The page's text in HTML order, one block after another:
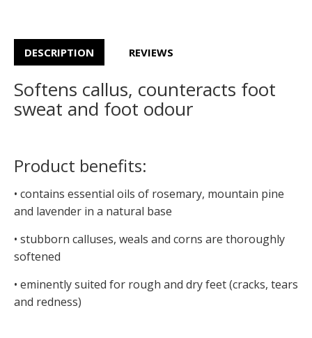
DESCRIPTION REVIEWS
Softens callus, counteracts foot
sweat and foot odour
Product benefits:
• contains essential oils of rosemary, mountain pine
and lavender in a natural base
• stubborn calluses, weals and corns are thoroughly
softened
• eminently suited for rough and dry feet (cracks, tears
and redness)